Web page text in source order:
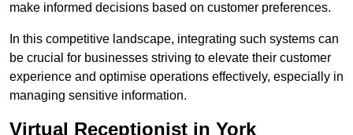
make informed decisions based on customer preferences.
In this competitive landscape, integrating such systems can
be crucial for businesses striving to elevate their customer
experience and optimise operations effectively, especially in
managing sensitive information.
Virtual Receptionist in York